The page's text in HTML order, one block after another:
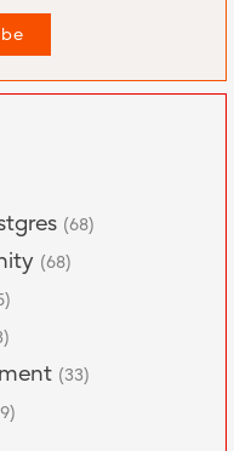
(68)
(68)
(33)